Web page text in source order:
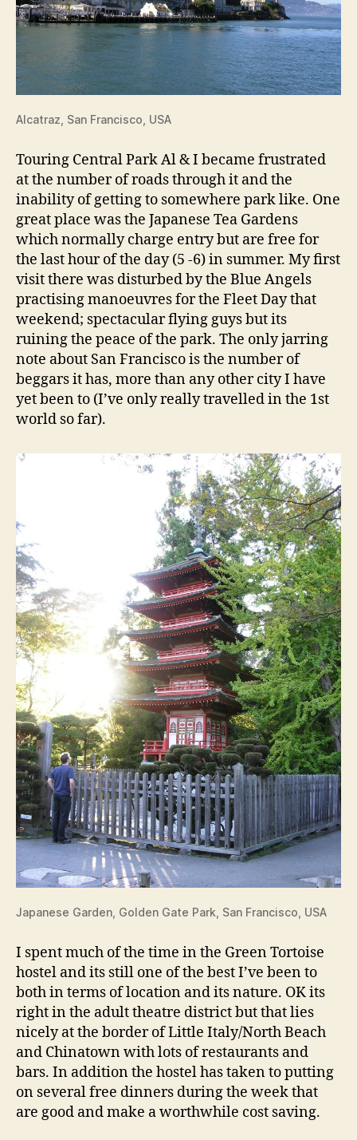
Alcatraz, San Francisco, USA
Touring Central Park Al & I became frustrated
at the number of roads through it and the
inability of getting to somewhere park like. One
great place was the Japanese Tea Gardens
which normally charge entry but are free for
the last hour of the day (5 -6) in summer. My first
visit there was disturbed by the Blue Angels
practising manoeuvres for the Fleet Day that
weekend; spectacular flying guys but its
ruining the peace of the park. The only jarring
note about San Francisco is the number of
beggars it has, more than any other city I have
yet been to (I’ve only really travelled in the 1st
world so far).
Japanese Garden, Golden Gate Park, San Francisco, USA
I spent much of the time in the Green Tortoise
hostel and its still one of the best I’ve been to
both in terms of location and its nature. OK its
right in the adult theatre district but that lies
nicely at the border of Little Italy/North Beach
and Chinatown with lots of restaurants and
bars. In addition the hostel has taken to putting
on several free dinners during the week that
are good and make a worthwhile cost saving.